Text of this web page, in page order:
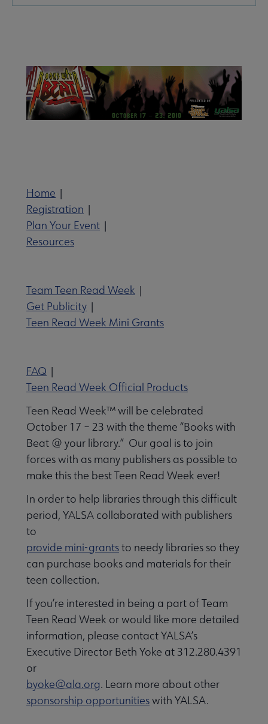
& Events submenu
Center submenu
Home |
Registration |
Plan Your Event |
Resources
Team Teen Read Week |
Get Publicity |
Teen Read Week Mini Grants
FAQ |
Teen Read Week Official Products
Teen Read Week™ will be celebrated
October 17 – 23 with the theme “Books with
Beat @ your library.” Our goal is to join
forces with as many publishers as possible to
make this the best Teen Read Week ever!
In order to help libraries through this difficult
period, YALSA collaborated with publishers
to
provide mini-grantsto needy libraries so they
can purchase books and materials for their
teen collection.
If you’re interested in being a part of Team
Teen Read Week or would like more detailed
information, please contact YALSA’s
Executive Director Beth Yoke at 312.280.4391
or
byoke@ala.org. Learn more about other
sponsorship opportunitieswith YALSA.